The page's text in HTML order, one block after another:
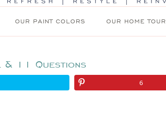
OUR PAINT COLORS OUR HOME TOUR
& 11 Questions
6